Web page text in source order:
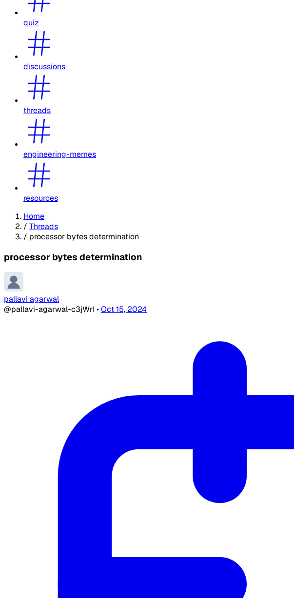
quiz
discussions
threads
engineering-memes
resources
Home
/ Threads
/ processor bytes determination
processor bytes determination
pallavi agarwal
@pallavi-agarwal-c3jWrI •Oct 15, 2024